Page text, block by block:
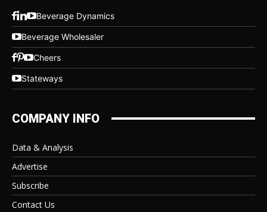
Beverage Dynamics
Beverage Wholesaler
Cheers
Stateways
COMPANY INFO
Data & Analysis
Advertise
Subscribe
Contact Us